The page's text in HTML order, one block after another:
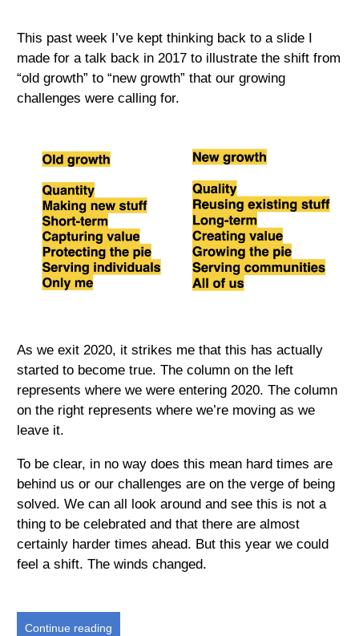
This past week I’ve kept thinking back to a slide I
made for a talk back in 2017 to illustrate the shift from
“old growth” to “new growth” that our growing
challenges were calling for.
As we exit 2020, it strikes me that this has actually
started to become true. The column on the left
represents where we were entering 2020. The column
on the right represents where we’re moving as we
leave it.
To be clear, in no way does this mean hard times are
behind us or our challenges are on the verge of being
solved. We can all look around and see this is not a
thing to be celebrated and that there are almost
certainly harder times ahead. But this year we could
feel a shift. The winds changed.
Continue reading